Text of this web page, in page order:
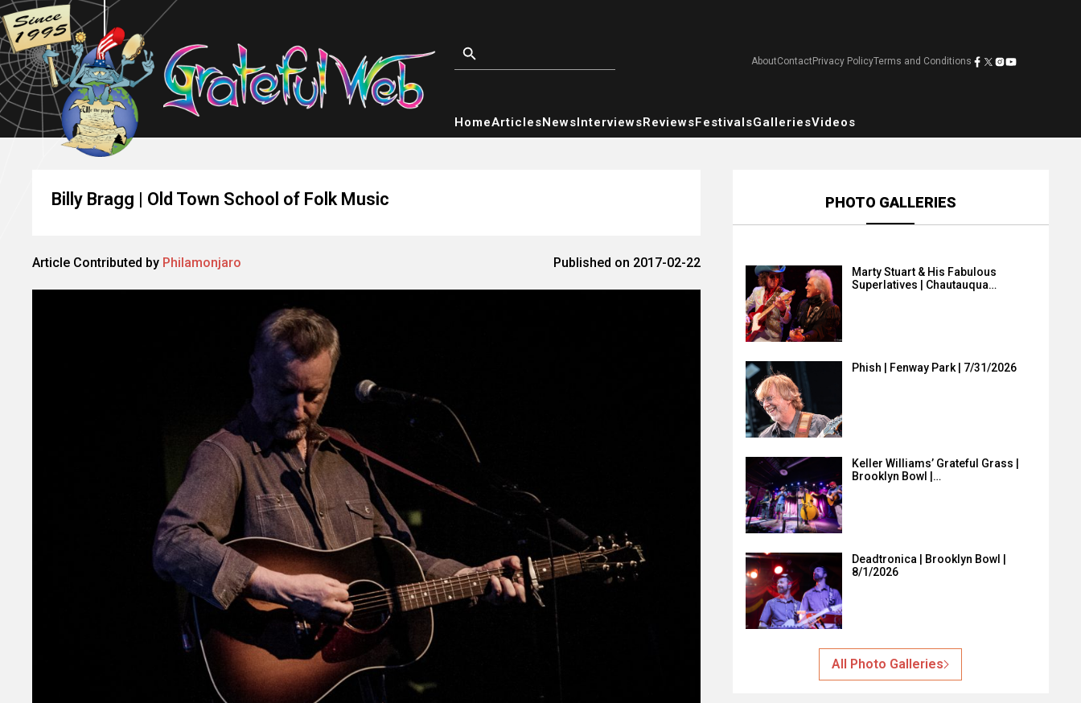
AboutContactPrivacy PolicyTerms and Conditions
HomeArticlesNewsInterviewsReviewsFestivalsGalleriesVideos
Billy Bragg | Old Town School of Folk Music
Article Contributed by Philamonjaro Published on 2017-02-22
PHOTO GALLERIES
Marty Stuart & His Fabulous
Superlatives | Chautauqua…
Phish | Fenway Park | 7/31/2026
Keller Williams’ Grateful Grass |
Brooklyn Bowl |…
Deadtronica | Brooklyn Bowl |
8/1/2026
All Photo Galleries